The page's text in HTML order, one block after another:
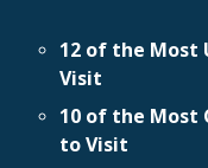
12 of the Most
Visit
10 of the Most
to Visit